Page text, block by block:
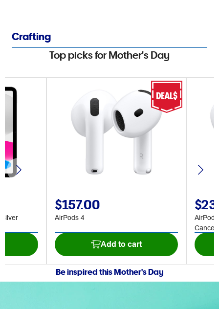
Crafting
Top picks for Mother's Day
$157.00
AirPods 4
Add to cart
Be inspired this Mother's Day